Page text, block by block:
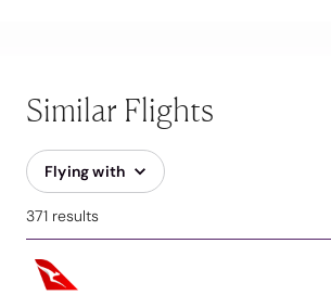
Similar Flights
Flying with
371 results